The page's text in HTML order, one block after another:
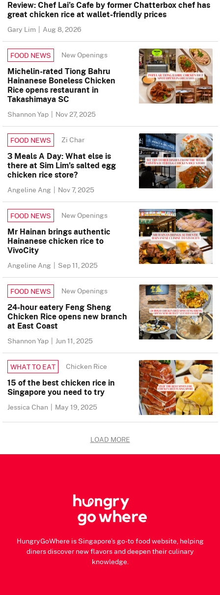
Review: Chef Lai’s Cafe by former Chatterbox chef has
great chicken rice at wallet-friendly prices
Gary Lim | Aug 8, 2026
FOOD NEWS New Openings
Michelin-rated Tiong Bahru
Hainanese Boneless Chicken
Rice opens restaurant in
Takashimaya SC
Shannon Yap | Nov 27, 2025
FOOD NEWS Zi Char
3 Meals A Day: What else is
there at Sim Lim’s salted egg
chicken rice store?
Angeline Ang | Nov 7, 2025
FOOD NEWS New Openings
Mr Hainan brings authentic
Hainanese chicken rice to
VivoCity
Angeline Ang | Sep 11, 2025
FOOD NEWS New Openings
24-hour eatery Feng Sheng
Chicken Rice opens new branch
at East Coast
Shannon Yap | Jun 11, 2025
WHAT TO EAT Chicken Rice
15 of the best chicken rice in
Singapore you need to try
Jessica Chan | May 19, 2025
LOAD MORE
HungryGoWhere is Singapore's go-to food website, helping
diners discover new flavors and deepen their culinary
knowledge.